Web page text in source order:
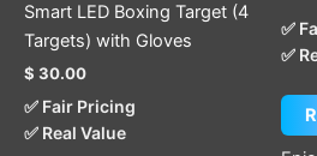
Smart LED Boxing Target (4
Targets) with Gloves
$ 30.00
✅ Fair Pricing
✅ Real Value
✅
✅